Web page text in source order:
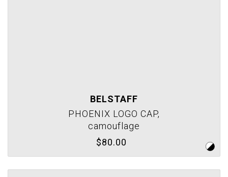
BELSTAFF
PHOENIX LOGO CAP,
camouflage
$80.00